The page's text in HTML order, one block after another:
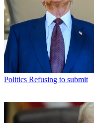
Politics Refusing to submit